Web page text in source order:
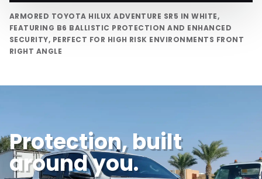
ARMORED TOYOTA HILUX ADVENTURE SR5 IN WHITE,
FEATURING B6 BALLISTIC PROTECTION AND ENHANCED
SECURITY, PERFECT FOR HIGH RISK ENVIRONMENTS FRONT
RIGHT ANGLE
Protection, built
around you.